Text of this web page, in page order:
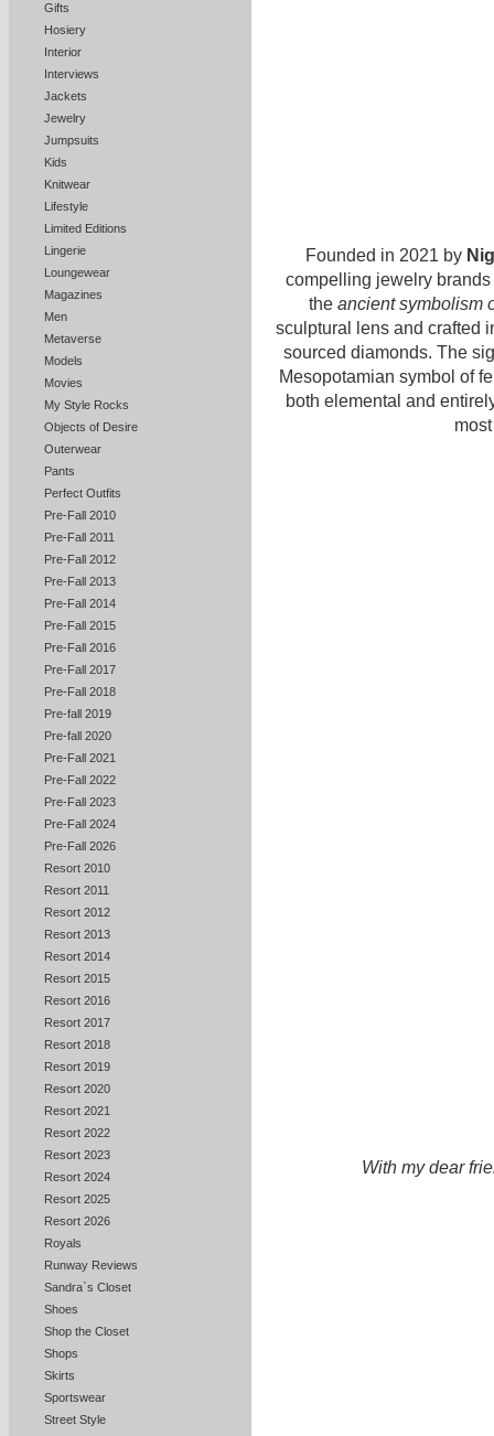
Gifts
Hosiery
Interior
Interviews
Jackets
Jewelry
Jumpsuits
Kids
Knitwear
Lifestyle
Limited Editions
Lingerie
Loungewear
Magazines
Men
Metaverse
Models
Movies
My Style Rocks
Objects of Desire
Outerwear
Pants
Perfect Outfits
Pre-Fall 2010
Pre-Fall 2011
Pre-Fall 2012
Pre-Fall 2013
Pre-Fall 2014
Pre-Fall 2015
Pre-Fall 2016
Pre-Fall 2017
Pre-Fall 2018
Pre-fall 2019
Pre-fall 2020
Pre-Fall 2021
Pre-Fall 2022
Pre-Fall 2023
Pre-Fall 2024
Pre-Fall 2026
Resort 2010
Resort 2011
Resort 2012
Resort 2013
Resort 2014
Resort 2015
Resort 2016
Resort 2017
Resort 2018
Resort 2019
Resort 2020
Resort 2021
Resort 2022
Resort 2023
Resort 2024
Resort 2025
Resort 2026
Royals
Runway Reviews
Sandra`s Closet
Shoes
Shop the Closet
Shops
Skirts
Sportswear
Street Style
Founded in 2021 by
compelling jewelry
the ancient symbolism
sculptural lens and crafted
sourced diamonds. The
Mesopotamian symbol of
both elemental and
With my dear